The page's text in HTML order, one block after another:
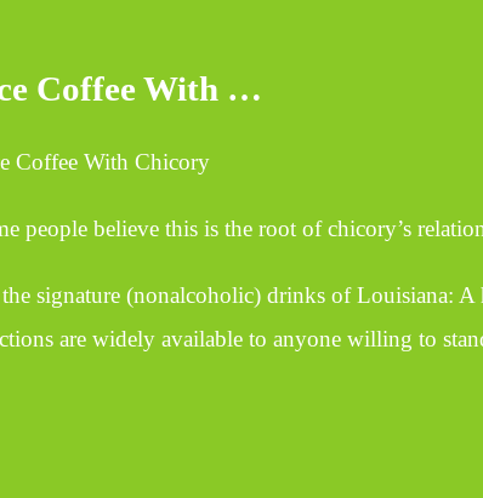
Coffee With …
Coffee With Chicory
believe this is the root of chicory’s
signature (nonalcoholic) drinks of Louisiana:
are widely available to anyone willing to